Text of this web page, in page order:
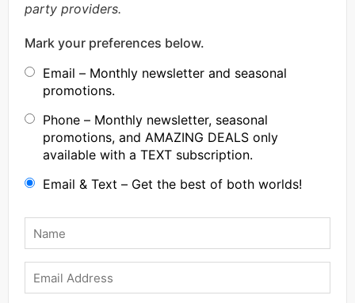
party providers.
Mark your preferences below.
Email – Monthly newsletter and seasonal
promotions.
Phone – Monthly newsletter, seasonal
promotions, and AMAZING DEALS only
available with a TEXT subscription.
Email & Text – Get the best of both worlds!
Name
Email